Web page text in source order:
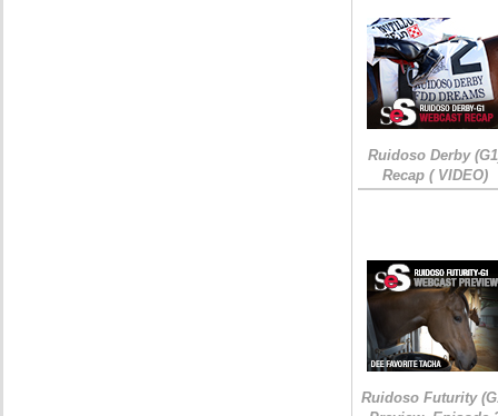
Ruidoso Derby
Recap ( VIDEO)
Ruidoso Futurity